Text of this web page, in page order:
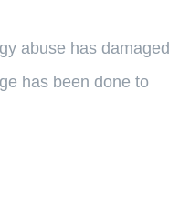
abuse has damaged
has been done to